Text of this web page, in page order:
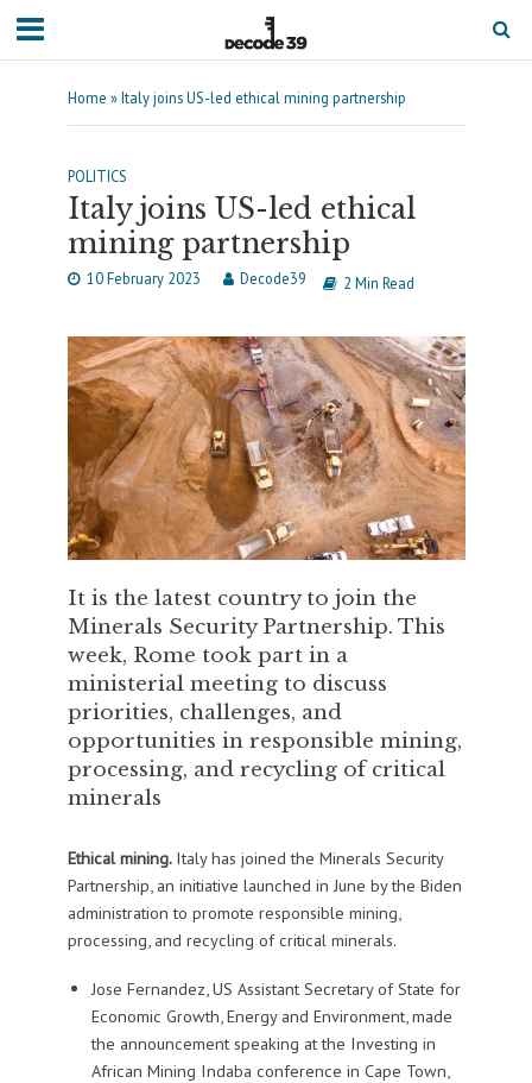
Home »Italy joins US-led ethical mining partnership
POLITICS
Italy joins US-led ethical
mining partnership
10 February 2023 Decode39 2 Min Read
It is the latest country to join the
Minerals Security Partnership. This
week, Rome took part in a
ministerial meeting to discuss
priorities, challenges, and
opportunities in responsible mining,
processing, and recycling of critical
minerals
Ethical mining. Italy has joined the Minerals Security
Partnership, an initiative launched in June by the Biden
administration to promote responsible mining,
processing, and recycling of critical minerals.
Jose Fernandez, US Assistant Secretary of State for
Economic Growth, Energy and Environment, made
the announcement speaking at the Investing in
African Mining Indaba conference in Cape Town,